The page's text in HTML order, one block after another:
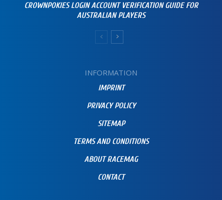
CROWNPOKIES LOGIN ACCOUNT VERIFICATION GUIDE FOR
AUSTRALIAN PLAYERS
INFORMATION
IMPRINT
PRIVACY POLICY
SITEMAP
TERMS AND CONDITIONS
ABOUT RACEMAG
CONTACT